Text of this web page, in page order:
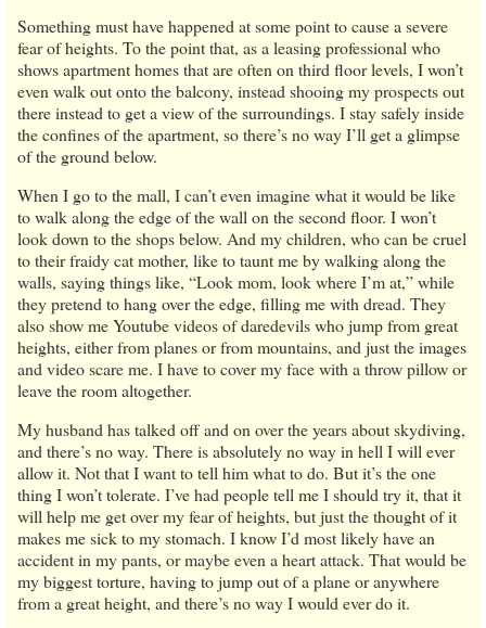
Something must have happened at some point to cause a severe
fear of heights. To the point that, as a leasing professional who
shows apartment homes that are often on third floor levels, I won’t
even walk out onto the balcony, instead shooing my prospects out
there instead to get a view of the surroundings. I stay safely inside
the confines of the apartment, so there’s no way I’ll get a glimpse
of the ground below.
When I go to the mall, I can’t even imagine what it would be like
to walk along the edge of the wall on the second floor. I won’t
look down to the shops below. And my children, who can be cruel
to their fraidy cat mother, like to taunt me by walking along the
walls, saying things like, “Look mom, look where I’m at,” while
they pretend to hang over the edge, filling me with dread. They
also show me Youtube videos of daredevils who jump from great
heights, either from planes or from mountains, and just the images
and video scare me. I have to cover my face with a throw pillow or
leave the room altogether.
My husband has talked off and on over the years about skydiving,
and there’s no way. There is absolutely no way in hell I will ever
allow it. Not that I want to tell him what to do. But it’s the one
thing I won’t tolerate. I’ve had people tell me I should try it, that it
will help me get over my fear of heights, but just the thought of it
makes me sick to my stomach. I know I’d most likely have an
accident in my pants, or maybe even a heart attack. That would be
my biggest torture, having to jump out of a plane or anywhere
from a great height, and there’s no way I would ever do it.